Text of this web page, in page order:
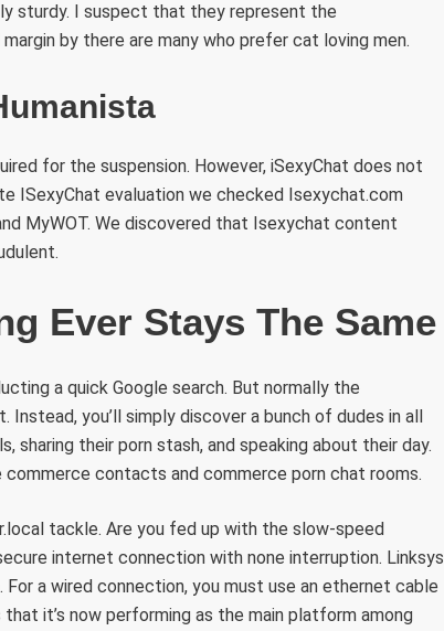
sturdy. I suspect that they represent the
by there are many who prefer cat loving men.
for the suspension. However, iSexyChat does not
ISexyChat evaluation we checked Isexychat.com
MyWOT. We discovered that Isexychat content
Ever Stays The Same
a quick Google search. But normally the
you’ll simply discover a bunch of dudes in all
their porn stash, and speaking about their day.
contacts and commerce porn chat rooms.
tackle. Are you fed up with the slow-speed
internet connection with none interruption. Linksys
a wired connection, you must use an ethernet cable
it’s now performing as the main platform among